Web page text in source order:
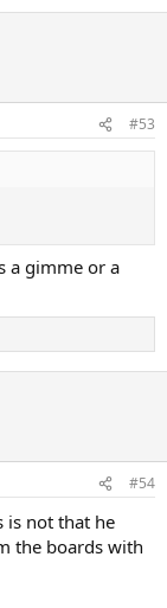
#53
a gimme or a
#54
is not that he
the boards with